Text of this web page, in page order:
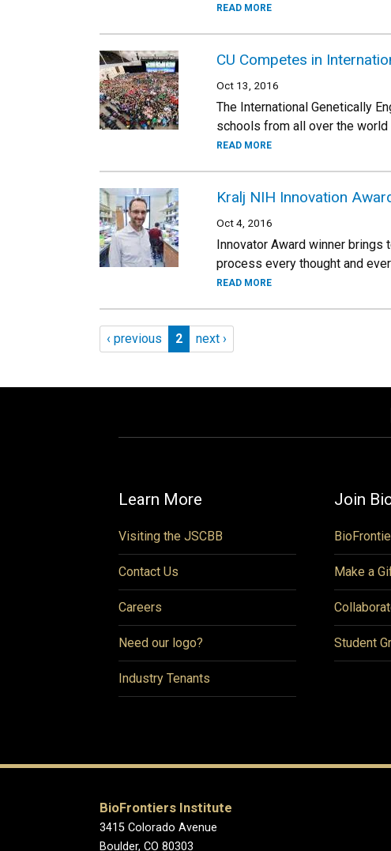
READ MORE
CU Competes in
Oct 13, 2016
The International Genetically
schools from all over the
READ MORE
Kralj NIH Innovation
Oct 4, 2016
Innovator Award winner
process every thought and
READ MORE
Pagination
Previous page
‹ previous Page 2
2 Next page
next ›
Learn More
Visiting the JSCBB
Contact Us
Careers
Need our logo?
Industry Tenants
Join
Make a
Student
BioFrontiers Institute
3415 Colorado Avenue
Boulder, CO 80303